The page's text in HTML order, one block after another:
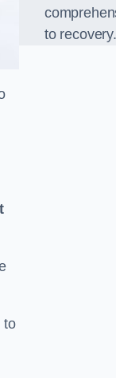
to
to recovery.